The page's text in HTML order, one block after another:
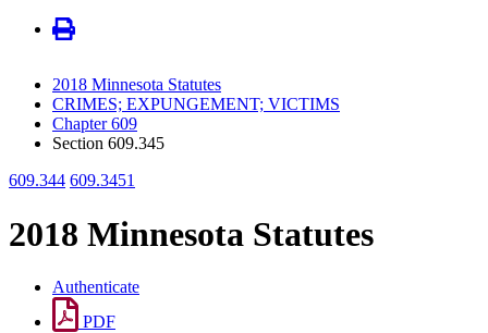
2018 Minnesota Statutes
CRIMES; EXPUNGEMENT; VICTIMS
Chapter 609
Section 609.345
609.344 609.3451
2018 Minnesota Statutes
Authenticate
PDF